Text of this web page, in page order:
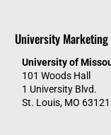
University
University of
101 Woods Hall
1 University Blvd.
St. Louis, MO 63121